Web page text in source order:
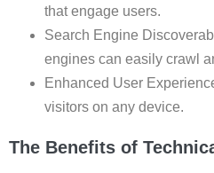
that engage users.
Search Engine
engines can easily crawl
Enhanced User
visitors on any device.
The Benefits of